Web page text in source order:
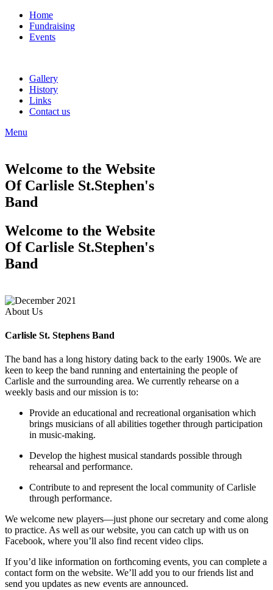
Home
Fundraising
Events
Gallery
History
Links
Contact us
Menu
Welcome to the Website
Of Carlisle St.Stephen's
Band
Welcome to the Website
Of Carlisle St.Stephen's
Band
About Us
Carlisle St. Stephens Band
The band has a long history dating back to the early 1900s. We are
keen to keep the band running and entertaining the people of
Carlisle and the surrounding area. We currently rehearse on a
weekly basis and our mission is to:
Provide an educational and recreational organisation which
brings musicians of all abilities together through participation
in music-making.
Develop the highest musical standards possible through
rehearsal and performance.
Contribute to and represent the local community of Carlisle
through performance.
We welcome new players—just phone our secretary and come along
to practice. As well as our website, you can catch up with us on
Facebook, where you’ll also find recent video clips.
If you’d like information on forthcoming events, you can complete a
contact form on the website. We’ll add you to our friends list and
send you updates as new events are announced.